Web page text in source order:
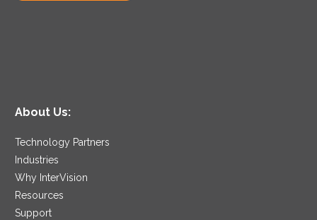
About Us:
Technology Partners
Industries
Why InterVision
Resources
Support